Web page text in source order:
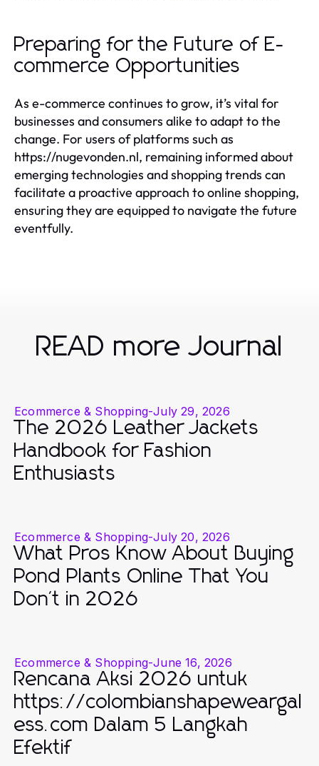
Preparing for the Future of E-
commerce Opportunities
As e-commerce continues to grow, it’s vital for
businesses and consumers alike to adapt to the
change. For users of platforms such as
https://nugevonden.nl, remaining informed about
emerging technologies and shopping trends can
facilitate a proactive approach to online shopping,
ensuring they are equipped to navigate the future
eventfully.
READ more Journal
Ecommerce & Shopping-July 29, 2026
The 2026 Leather Jackets
Handbook for Fashion
Enthusiasts
Ecommerce & Shopping-July 20, 2026
What Pros Know About Buying
Pond Plants Online That You
Don't in 2026
Ecommerce & Shopping-June 16, 2026
Rencana Aksi 2026 untuk
https://colombianshapeweargal
ess.com Dalam 5 Langkah
Efektif